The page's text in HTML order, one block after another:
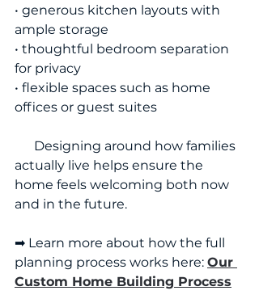
• generous kitchen layouts with
ample storage
• thoughtful bedroom separation
for privacy
• flexible spaces such as home
offices or guest suites
actually live helps ensure the
home feels welcoming both now
and in the future.
➡ Learn more about how the full
planning process works here: Our
Custom Home Building Process